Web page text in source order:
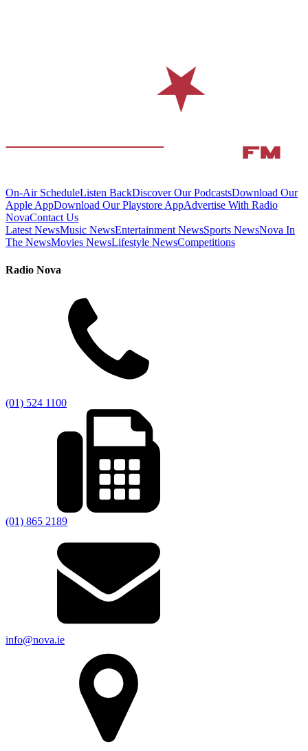
On-Air ScheduleListen BackDiscover Our PodcastsDownload Our
Apple AppDownload Our Playstore AppAdvertise With Radio
NovaContact Us
Latest NewsMusic NewsEntertainment NewsSports NewsNova In
The NewsMovies NewsLifestyle NewsCompetitions
Radio Nova
(01) 524 1100
(01) 865 2189
info@nova.ie